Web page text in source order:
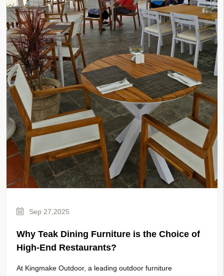
Sep 27,2025
Why Teak Dining Furniture is the Choice of
High-End Restaurants?
At Kingmake Outdoor, a leading outdoor furniture